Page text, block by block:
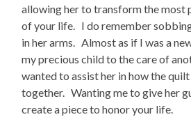
allowing her to transform the most
of your life. I do remember
in her arms. Almost as if I was a
my precious child to the care of
wanted to assist her in how the
together. Wanting me to give her
create a piece to honor your life.